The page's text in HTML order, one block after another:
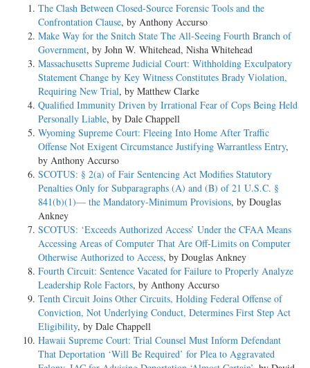
The Clash Between Closed-Source Forensic Tools and the
Confrontation Clause, by Anthony Accurso
Make Way for the Snitch State The All-Seeing Fourth Branch of
Government, by John W. Whitehead, Nisha Whitehead
Massachusetts Supreme Judicial Court: Withholding Exculpatory
Statement Change by Key Witness Constitutes Brady Violation,
Requiring New Trial, by Matthew Clarke
Qualified Immunity Driven by Irrational Fear of Cops Being Held
Personally Liable, by Dale Chappell
Wyoming Supreme Court: Fleeing Into Home After Traffic
Offense Not Exigent Circumstance Justifying Warrantless Entry,
by Anthony Accurso
SCOTUS: § 2(a) of Fair Sentencing Act Modifies Statutory
Penalties Only for Subparagraphs (A) and (B) of 21 U.S.C. §
841(b)(1)— the Mandatory-Minimum Provisions, by Douglas
Ankney
SCOTUS: ‘Exceeds Authorized Access’ Under the CFAA Means
Accessing Areas of Computer That Are Off-Limits on Computer
Otherwise Authorized to Access, by Douglas Ankney
Fourth Circuit: Sentence Vacated for Failure to Properly Analyze
Leadership Role Factors, by Anthony Accurso
Tenth Circuit Joins Other Circuits, Holding Federal Offense of
Conviction, Not Underlying Conduct, Determines First Step Act
Eligibility, by Dale Chappell
Hawaii Supreme Court: Trial Counsel Must Inform Defendant
That Deportation ‘Will Be Required’ for Plea to Aggravated